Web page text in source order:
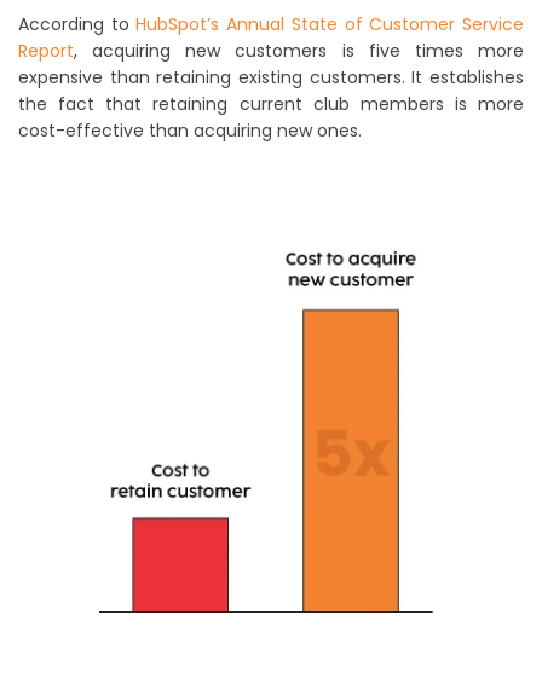
According toHubSpot’s Annual State of Customer Service
Report, acquiring new customers is five times more
expensive than retaining existing customers. It establishes
the fact that retaining current club members is more
cost-effective than acquiring new ones.